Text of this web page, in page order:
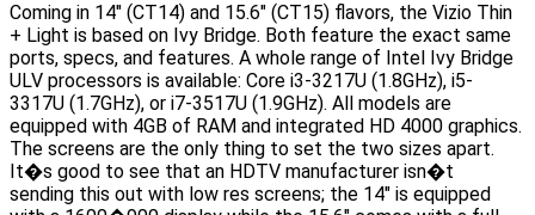
Coming in 14″ (CT14) and 15.6″ (CT15) flavors, the Vizio Thin
+ Light is based on Ivy Bridge. Both feature the exact same
ports, specs, and features. A whole range of Intel Ivy Bridge
ULV processors is available: Core i3-3217U (1.8GHz), i5-
3317U (1.7GHz), or i7-3517U (1.9GHz). All models are
equipped with 4GB of RAM and integrated HD 4000 graphics.
The screens are the only thing to set the two sizes apart.
It�s good to see that an HDTV manufacturer isn�t
sending this out with low res screens; the 14″ is equipped